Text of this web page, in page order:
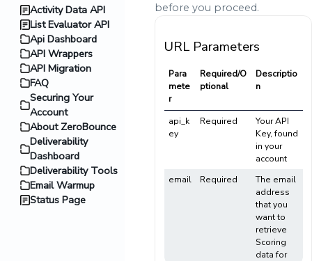
Activity Data API
List Evaluator API
Api Dashboard
API Wrappers
API Migration
FAQ
Securing Your
Account
About ZeroBounce
Deliverability
Dashboard
Deliverability Tools
Email Warmup
Status Page
before you proceed.
URL Parameters
Para
mete
r
Required/O
ptional
Descriptio
n
api_k
ey
Required
Your API
Key, found
in your
account
email
Required
The email
address
that you
want to
retrieve
Scoring
data for